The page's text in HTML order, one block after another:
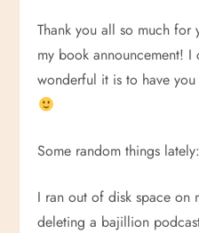
Thank you all so much for
my book announcement! I
wonderful it is to have
Some random things lately:
I ran out of disk space on
deleting a bajillion